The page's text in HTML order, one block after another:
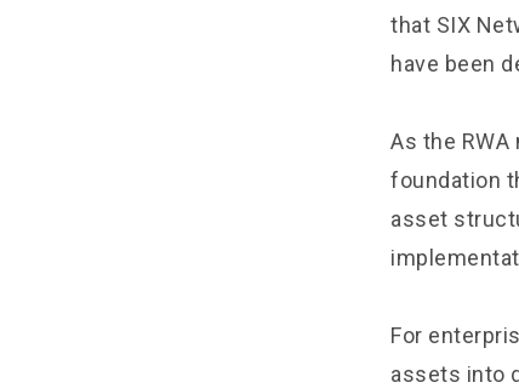
that SIX
have been
As the
foundation
asset
For
assets into